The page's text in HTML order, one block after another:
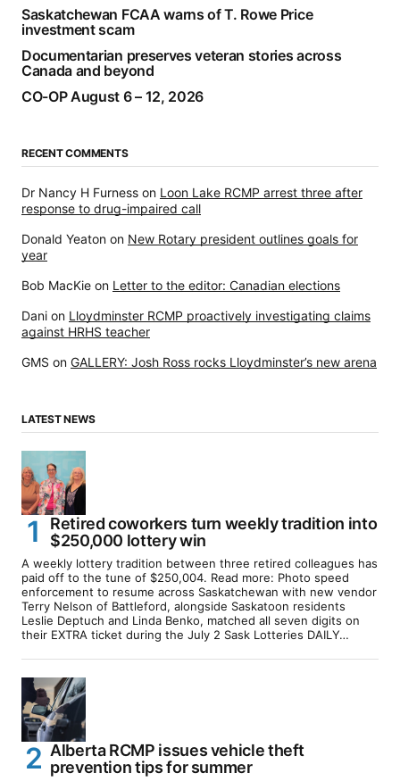
Saskatchewan FCAA warns of T. Rowe Price
investment scam
Documentarian preserves veteran stories across
Canada and beyond
CO-OP August 6 – 12, 2026
RECENT COMMENTS
Dr Nancy H Furness on Loon Lake RCMP arrest three after
response to drug-impaired call
Donald Yeaton on New Rotary president outlines goals for
year
Bob MacKie on Letter to the editor: Canadian elections
Dani on Lloydminster RCMP proactively investigating claims
against HRHS teacher
GMS on GALLERY: Josh Ross rocks Lloydminster’s new arena
LATEST NEWS
Retired coworkers turn weekly tradition into
$250,000 lottery win
A weekly lottery tradition between three retired colleagues has
paid off to the tune of $250,004. Read more: Photo speed
enforcement to resume across Saskatchewan with new vendor
Terry Nelson of Battleford, alongside Saskatoon residents
Leslie Deptuch and Linda Benko, matched all seven digits on
their EXTRA ticket during the July 2 Sask Lotteries DAILY…
Alberta RCMP issues vehicle theft
prevention tips for summer